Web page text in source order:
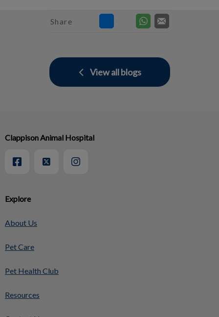
Share
View all blogs
Explore
About Us
Pet Care
Pet Health Club
Resources
Clappison Animal Hospital